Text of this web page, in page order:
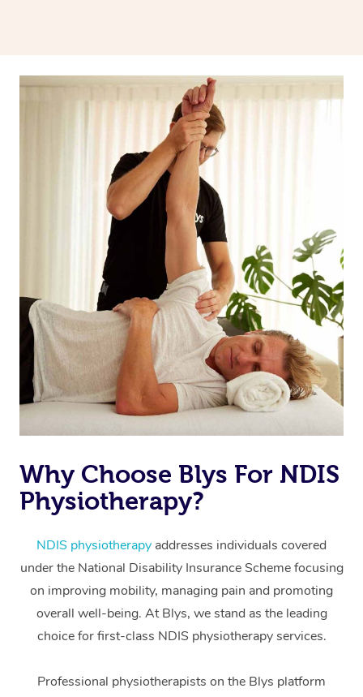
Why Choose Blys For NDIS
Physiotherapy?
NDIS physiotherapy addresses individuals covered
under the National Disability Insurance Scheme focusing
on improving mobility, managing pain and promoting
overall well-being. At Blys, we stand as the leading
choice for first-class NDIS physiotherapy services.
Professional physiotherapists on the Blys platform
Massage
Swedish Massage
Relaxation Massage
Remedial Massage
Deep Tissue
Facial
Hair
Wellness
Physiotherapy
Occupational
Workplace &
Events
Popular Occasions
Corporate Events
Corporate Wellness
Event Massage
Aged Care &
Disability
Self-Managed Aged-